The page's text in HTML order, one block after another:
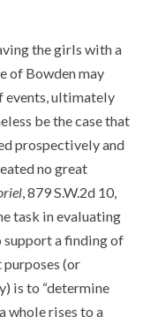
the girls with a
of Bowden may
events, ultimately
be the case that
prospectively and
no great
, 879 S.W.2d 10,
task in evaluating
support a finding of
(or
is to “determine
whole rises to a